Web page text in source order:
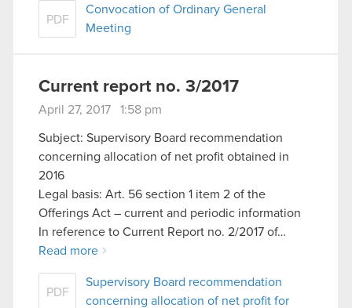
PDF
Convocation of Ordinary General
Meeting
Current report no. 3/2017
April 27, 2017 1:58 pm
Subject: Supervisory Board recommendation
concerning allocation of net profit obtained in
2016
Legal basis: Art. 56 section 1 item 2 of the
Offerings Act – current and periodic information
In reference to Current Report no. 2/2017 of…
Read more
PDF
Supervisory Board recommendation
concerning allocation of net profit for